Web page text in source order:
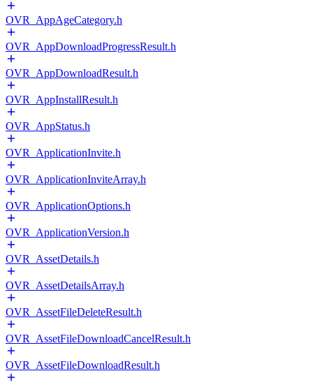
OVR_AppAgeCategory.h
OVR_AppDownloadProgressResult.h
OVR_AppDownloadResult.h
OVR_AppInstallResult.h
OVR_AppStatus.h
OVR_ApplicationInvite.h
OVR_ApplicationInviteArray.h
OVR_ApplicationOptions.h
OVR_ApplicationVersion.h
OVR_AssetDetails.h
OVR_AssetDetailsArray.h
OVR_AssetFileDeleteResult.h
OVR_AssetFileDownloadCancelResult.h
OVR_AssetFileDownloadResult.h